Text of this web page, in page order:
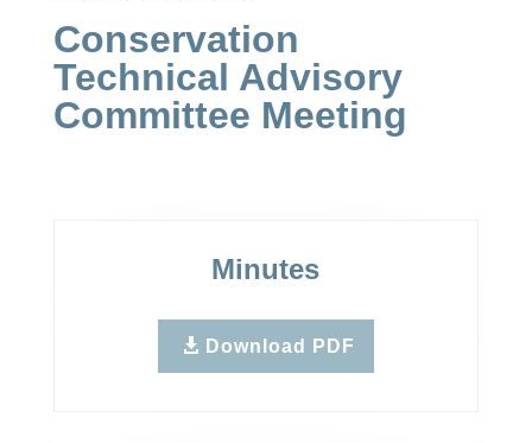
Conservation
Technical Advisory
Committee Meeting
Minutes
Download PDF